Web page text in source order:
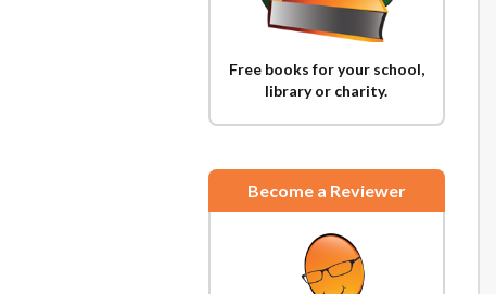
Free books for your school,
library or charity.
Become a Reviewer